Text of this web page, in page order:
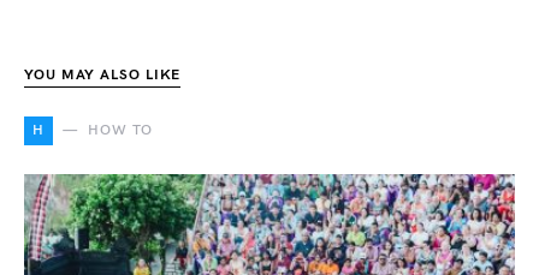
YOU MAY ALSO LIKE
H HOW TO